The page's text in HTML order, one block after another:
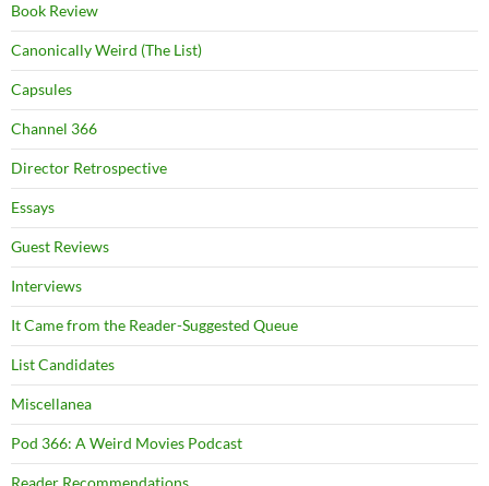
Book Review
Canonically Weird (The List)
Capsules
Channel 366
Director Retrospective
Essays
Guest Reviews
Interviews
It Came from the Reader-Suggested Queue
List Candidates
Miscellanea
Pod 366: A Weird Movies Podcast